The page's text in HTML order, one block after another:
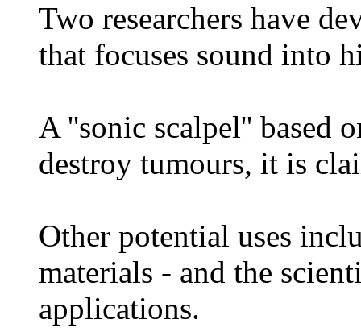
Two researchers have
that focuses sound into
A ''sonic scalpel'' based
destroy tumours, it is
Other potential uses
materials - and the
applications.